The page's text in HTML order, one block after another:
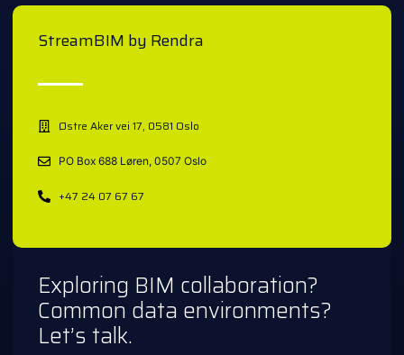
StreamBIM by Rendra
Østre Aker vei 17, 0581 Oslo
PO Box 688 Løren, 0507 Oslo
+47 24 07 67 67
Exploring BIM collaboration?
Common data environments?
Let’s talk.